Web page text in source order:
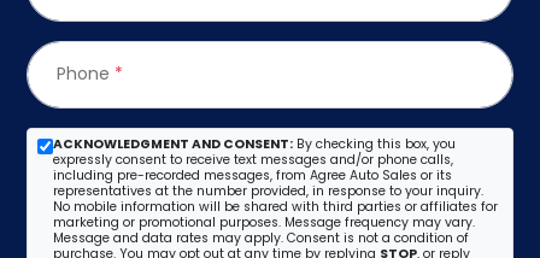
Phone *
ACKNOWLEDGMENT AND CONSENT: By checking this box, you
expressly consent to receive text messages and/or phone calls,
including pre-recorded messages, from Agree Auto Sales or its
representatives at the number provided, in response to your inquiry.
No mobile information will be shared with third parties or affiliates for
marketing or promotional purposes. Message frequency may vary.
Message and data rates may apply. Consent is not a condition of
purchase. You may opt out at any time by replying STOP, or reply